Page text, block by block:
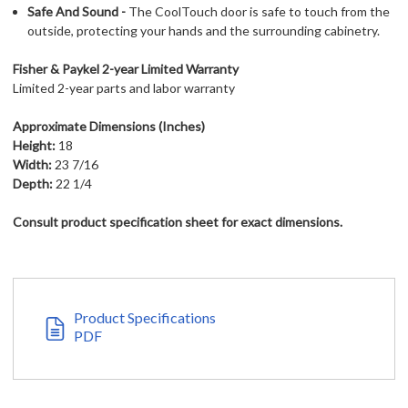
Safe And Sound - The CoolTouch door is safe to touch from the
outside, protecting your hands and the surrounding cabinetry.
Fisher & Paykel 2-year Limited Warranty
Limited 2-year parts and labor warranty
Approximate Dimensions (Inches)
Height: 18
Width:23 7/16
Depth:22 1/4
Consult product specification sheet for exact dimensions.
Product Specifications
PDF